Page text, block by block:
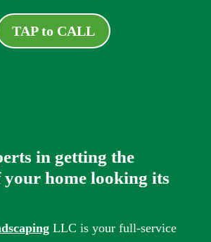
TAP to CALL
in getting the
your home looking its
LLC is your full-service